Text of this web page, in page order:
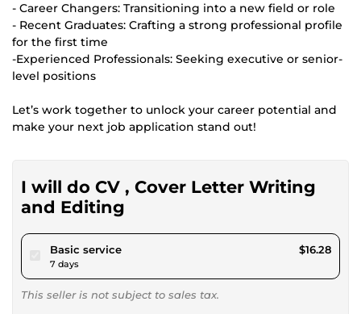
- Career Changers: Transitioning into a new field or role
- Recent Graduates: Crafting a strong professional profile
for the first time
-Experienced Professionals: Seeking executive or senior-
level positions
Let’s work together to unlock your career potential and
make your next job application stand out!
I will do CV , Cover Letter Writing
and Editing
Basic servicepour $15.00
7 days
$16.28
This seller is not subject to sales tax.